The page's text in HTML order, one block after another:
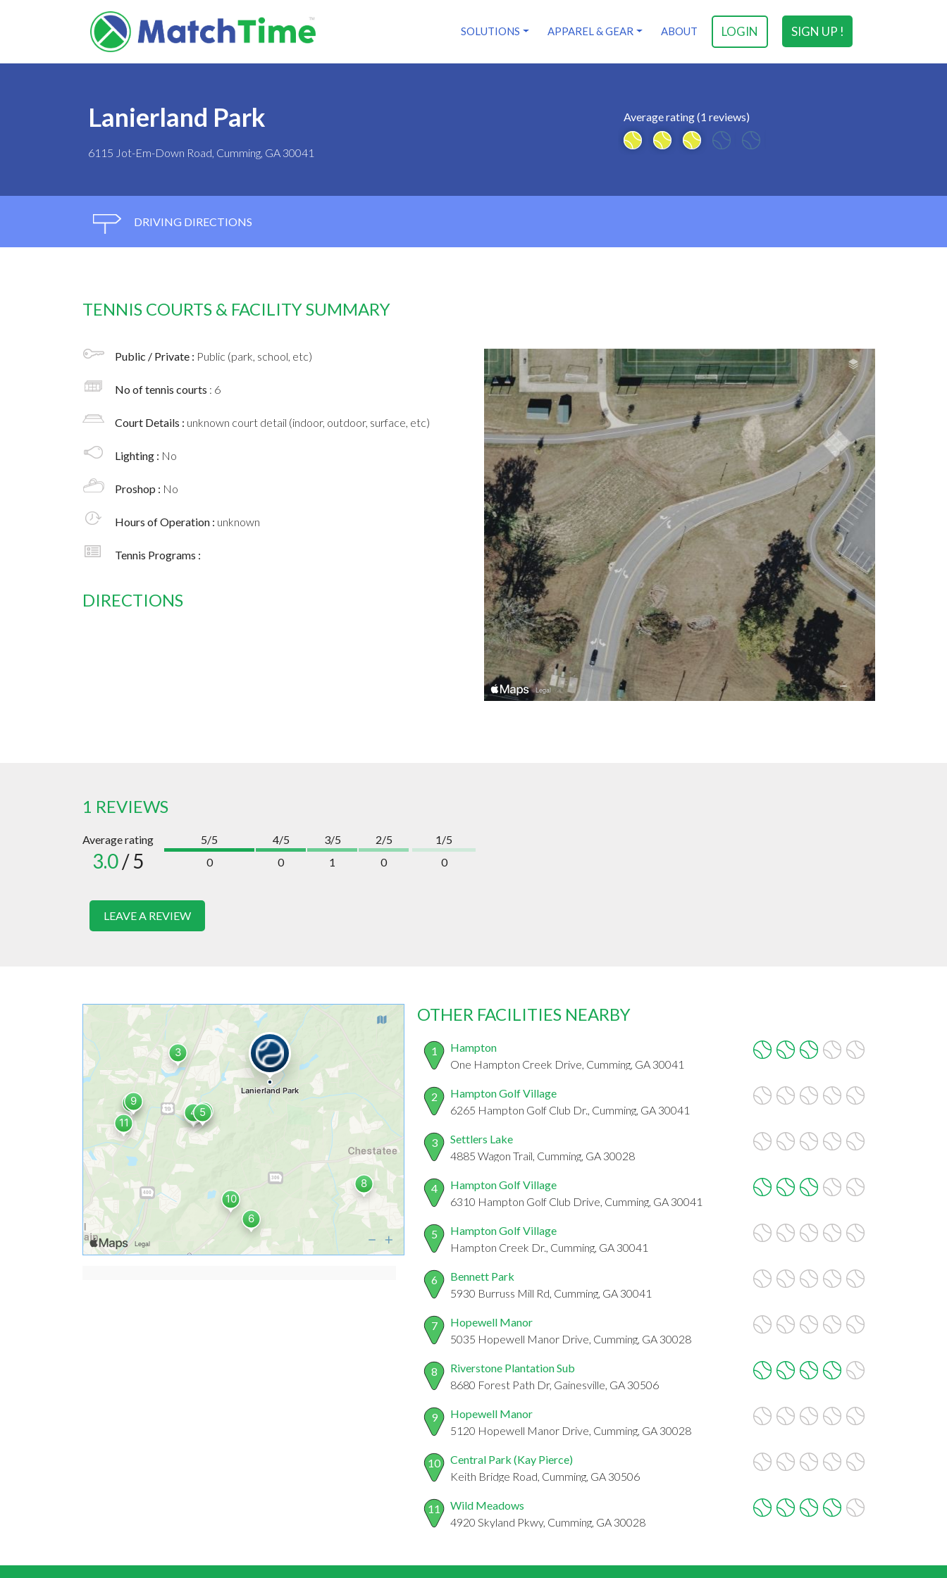
SIGN UP !
LOGIN
SOLUTIONS APPAREL & GEAR ABOUT
Lanierland Park
6115 Jot-Em-Down Road, Cumming, GA 30041
Average rating (1 reviews)
DRIVING DIRECTIONS
TENNIS COURTS & FACILITY SUMMARY
Public / Private : Public (park, school, etc)
No of tennis courts : 6
Court Details : unknown court detail (indoor, outdoor, surface, etc)
Lighting : No
Proshop : No
Hours of Operation : unknown
Tennis Programs :
DIRECTIONS
1 REVIEWS
Average rating
3.0/ 5
5/5
0
4/5
0
3/5
1
2/5
0
1/5
0
LEAVE A REVIEW
OTHER FACILITIES NEARBY
1
Hampton
One Hampton Creek Drive, Cumming, GA 30041
2
Hampton Golf Village
6265 Hampton Golf Club Dr., Cumming, GA 30041
3
Settlers Lake
4885 Wagon Trail, Cumming, GA 30028
4
Hampton Golf Village
6310 Hampton Golf Club Drive, Cumming, GA 30041
5
Hampton Golf Village
Hampton Creek Dr., Cumming, GA 30041
6
Bennett Park
5930 Burruss Mill Rd, Cumming, GA 30041
7
Hopewell Manor
5035 Hopewell Manor Drive, Cumming, GA 30028
8
Riverstone Plantation Sub
8680 Forest Path Dr, Gainesville, GA 30506
9
Hopewell Manor
5120 Hopewell Manor Drive, Cumming, GA 30028
10
Central Park (Kay Pierce)
Keith Bridge Road, Cumming, GA 30506
11
Wild Meadows
4920 Skyland Pkwy, Cumming, GA 30028